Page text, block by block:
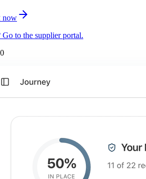
now
to the supplier portal.